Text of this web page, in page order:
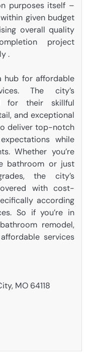
purposes itself –
given budget
overall quality
project
.
hub for affordable
The city’s
for their skillful
and exceptional
deliver top-notch
while
Whether you’re
bathroom or just
the city’s
with cost-
according
So if you’re in
remodel,
services
MO 64118